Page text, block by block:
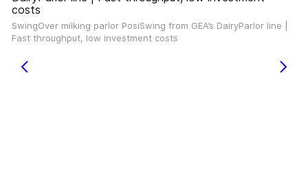
SwingOver milking parlor PosiSwing from GEA’s DairyParlor line |
Fast throughput, low investment costs